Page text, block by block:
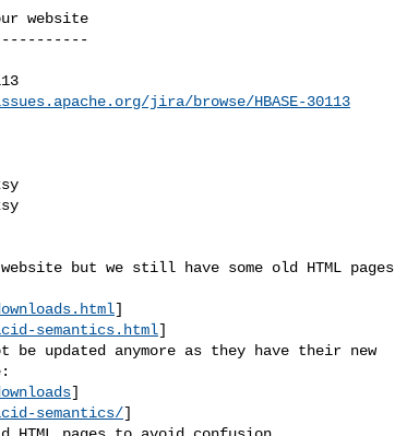
website
jira/browse/HBASE-30113
but we still have some old HTML pages
]
semantics.html]
updated anymore as they have their new
]
semantics/]